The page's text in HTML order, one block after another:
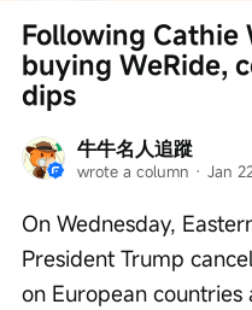
牛牛名人追蹤
wrote a column · Jan
Following Cathie
buying WeRide,
dips
On Wednesday,
President Trump
on European